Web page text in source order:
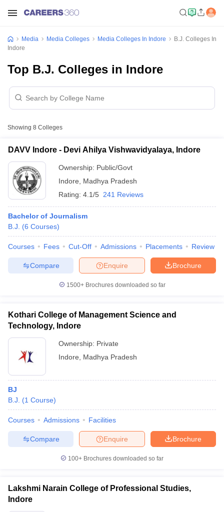
Sample Papers
Cut OffJMI Mass Communication Answer Key
Colleges in ernakulamMedia & Journalism Colleges in kerala
Media Media Colleges Media Colleges In Indore
B.J. Colleges In
Indore
Top B.J. Colleges in Indore
Showing 8 Colleges
DAVV Indore - Devi Ahilya Vishwavidyalaya, Indore
Ownership: Public/Govt
Indore
Madhya Pradesh
Rating: 4.1/5 241 Reviews
Bachelor of Journalism
B.J.
(6 Courses)
Courses Fees Cut-Off Admissions Placements Review
Brochure
Enquire
Compare
1500+Brochures downloaded so far
Kothari College of Management Science and
Technology, Indore
Ownership: Private
Indore
Madhya Pradesh
BJ
B.J.
(1 Course)
Courses Admissions Facilities
Brochure
Enquire
Compare
100+ Brochures downloaded so far
Lakshmi Narain College of Professional Studies,
Indore